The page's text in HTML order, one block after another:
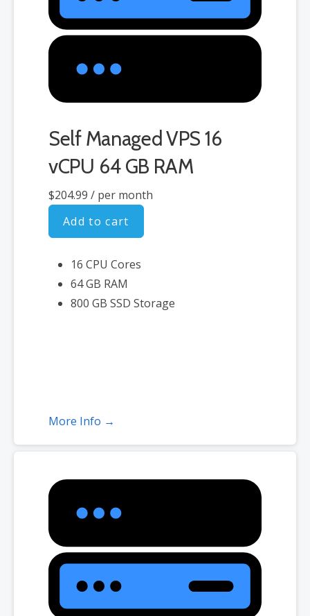
Self Managed VPS 16
vCPU 64 GB RAM
$204.99 / per month
Add to cart
16 CPU Cores
64 GB RAM
800 GB SSD Storage
More Info →